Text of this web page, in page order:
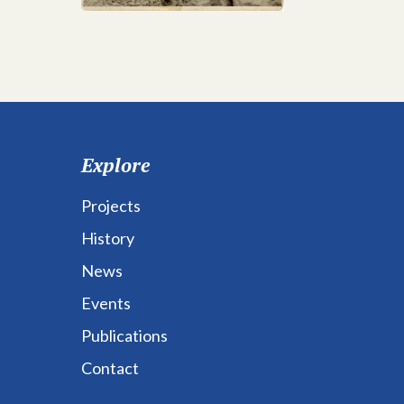
Explore
Projects
History
News
Events
Publications
Contact